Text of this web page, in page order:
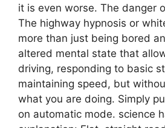
it is even worse. The danger
The highway hypnosis or
more than just being bored
altered mental state that
driving, responding to basic
maintaining speed, but
what you are doing. Simply
on automatic mode. science